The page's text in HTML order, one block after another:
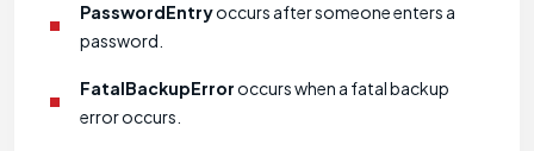
PasswordEntryoccurs after someone enters a
password.
FatalBackupError occurs when a fatal backup
error occurs.